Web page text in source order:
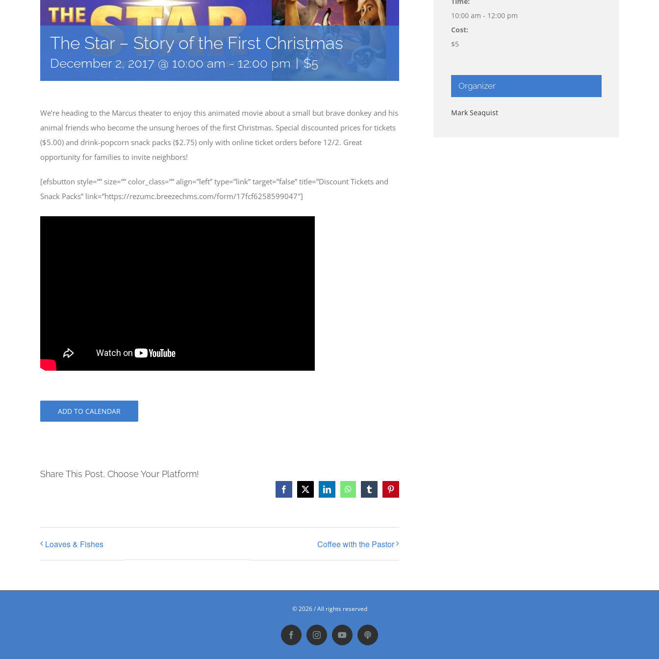
The Star – Story of the First Christmas
December 2, 2017 @ 10:00 am - 12:00 pm $5
We’re heading to the Marcus theater to enjoy this animated movie about a small but brave donkey and his
animal friends who become the unsung heroes of the first Christmas. Special discounted prices for tickets
($5.00) and drink-popcorn snack packs ($2.75) only with online ticket orders before 12/2. Great
opportunity for families to invite neighbors!
[efsbutton style=”” size=”” color_class=”” align=”left” type=”link” target=”false” title=”Discount Tickets and
Snack Packs” link=”https://rezumc.breezechms.com/form/17fcf6258599047″]
ADD TO CALENDAR
Share This Post, Choose Your Platform!
Facebook
X LinkedInWhatsAppTumblrPinterest
Loaves & Fishes Coffee with the Pastor
10:00 am - 12:00 pm
Cost:
$5
Organizer
Mark Seaquist
©2026 / All rights reserved
FacebookInstagramYouTubePodbean